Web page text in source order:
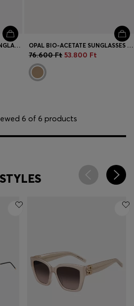
TRANSPARENT-ACETATE SUNGLASSES WITH SIGNATURE HARDWARE OPAL BIO-ACETATE SUNGLASSES WITH SIGNATURE HARDWARE
76.600 Ft 53.800 Ft
6 of 6 products